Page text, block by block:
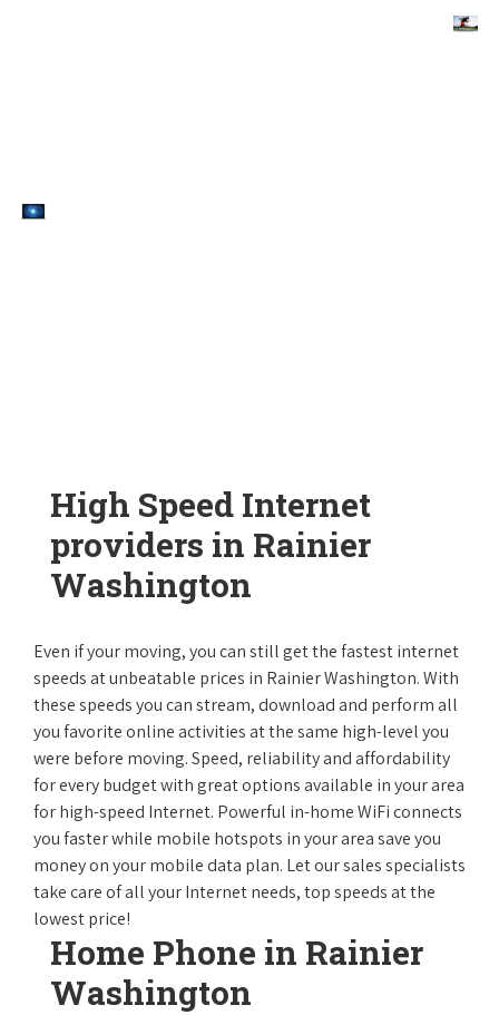
High Speed Internet
providers in Rainier
Washington
Even if your moving, you can still get the fastest internet
speeds at unbeatable prices in Rainier Washington. With
these speeds you can stream, download and perform all
you favorite online activities at the same high-level you
were before moving. Speed, reliability and affordability
for every budget with great options available in your area
for high-speed Internet. Powerful in-home WiFi connects
you faster while mobile hotspots in your area save you
money on your mobile data plan. Let our sales specialists
take care of all your Internet needs, top speeds at the
lowest price!
Home Phone in Rainier
Washington